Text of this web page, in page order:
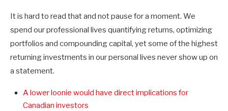
It is hard to read that and not pause for a moment. We
spend our professional lives quantifying returns, optimizing
portfolios and compounding capital, yet some of the highest
returning investments in our personal lives never show up on
a statement.
A lower loonie would have direct implications for
Canadian investors